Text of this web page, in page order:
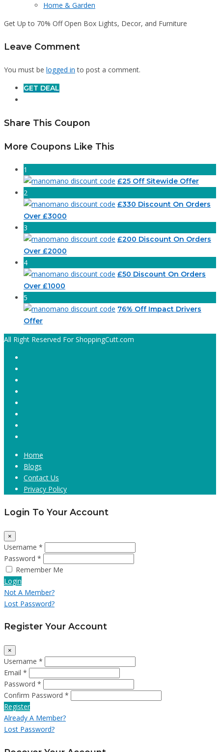
Home & Garden
Get Up to 70% Off Open Box Lights, Decor, and Furniture
Leave Comment
You must be logged in to post a comment.
GET DEAL
Share This Coupon
More Coupons Like This
1
£25 Off Sitewide Offer
2
£330 Discount On Orders
Over £3000
3
£200 Discount On Orders
Over £2000
4
£50 Discount On Orders
Over £1000
5
76% Off Impact Drivers
Offer
All Right Reserved For ShoppingCutt.com
Home
Blogs
Contact Us
Privacy Policy
Login To Your Account
×
Username *
Password *
Remember Me
Login
Not A Member?
Lost Password?
Register Your Account
×
Username *
Email *
Password *
Confirm Password *
Register
Already A Member?
Lost Password?